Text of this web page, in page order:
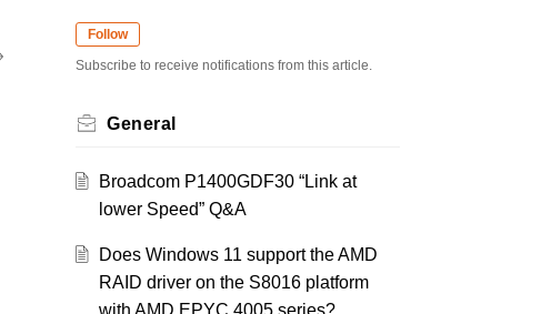
Follow
Subscribe to receive notifications from this article.
General
Broadcom P1400GDF30 “Link at
lower Speed” Q&A
Does Windows 11 support the AMD
RAID driver on the S8016 platform